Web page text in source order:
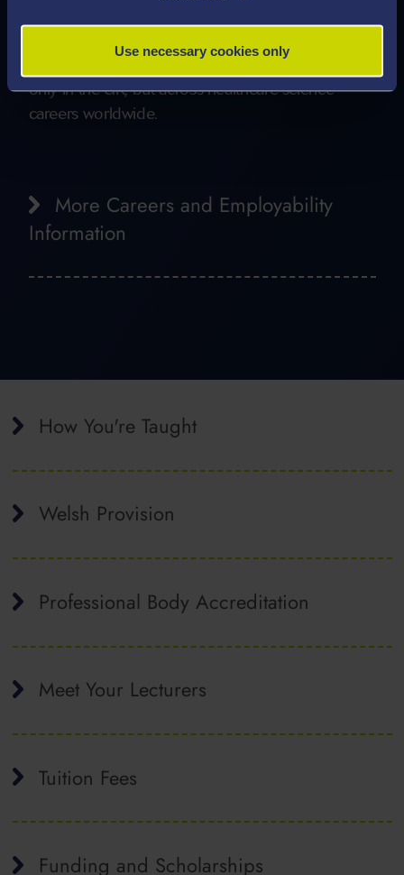
Use necessary cookies only
Our IPEM accreditation will enhance your
employability and professional recognition not
only in the UK, but across healthcare science
careers worldwide.
More Careers and Employability
Information
How You're Taught
Welsh Provision
Professional Body Accreditation
Meet Your Lecturers
Tuition Fees
Funding and Scholarships